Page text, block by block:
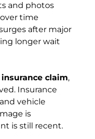
and photos
time
after major
longer wait
claim,
Insurance
vehicle
is
is still recent.